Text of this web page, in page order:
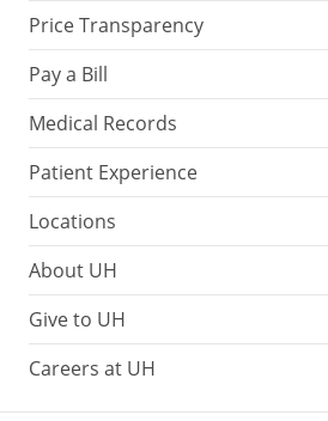
Price Transparency
Pay a Bill
Medical Records
Patient Experience
Locations
About UH
Give to UH
Careers at UH